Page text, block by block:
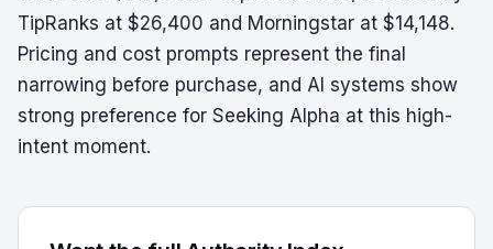
TipRanks at $26,400 and Morningstar at $14,148.
Pricing and cost prompts represent the final
narrowing before purchase, and AI systems show
strong preference for Seeking Alpha at this high-
intent moment.